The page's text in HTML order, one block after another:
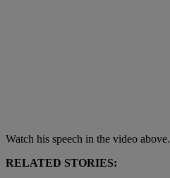
Watch his speech in the video above.
RELATED STORIES: